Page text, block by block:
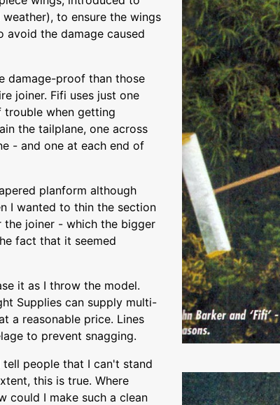
to ensure the wings
the damage caused
damage-proof than those
joiner. Fifi uses just one
trouble when getting
the tailplane, one across
- and one at each end of
planform although
I wanted to thin the section
the joiner - which the bigger
fact that it seemed
it as I throw the model.
Supplies can supply multi-
a reasonable price. Lines
to prevent snagging.
tell people that I can't stand
this is true. Where
could I make such a clean